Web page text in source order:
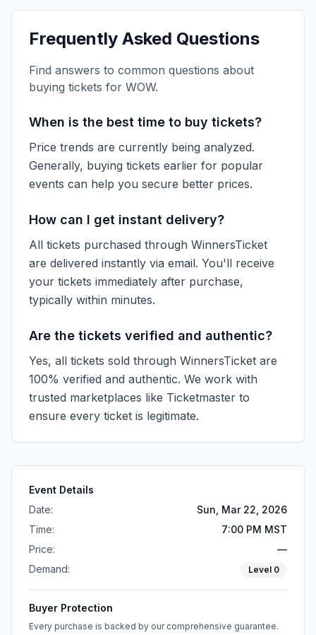
Frequently Asked Questions
Find answers to common questions about
buying tickets for WOW.
When is the best time to buy tickets?
Price trends are currently being analyzed.
Generally, buying tickets earlier for popular
events can help you secure better prices.
How can I get instant delivery?
All tickets purchased through WinnersTicket
are delivered instantly via email. You'll receive
your tickets immediately after purchase,
typically within minutes.
Are the tickets verified and authentic?
Yes, all tickets sold through WinnersTicket are
100% verified and authentic. We work with
trusted marketplaces like Ticketmaster to
ensure every ticket is legitimate.
Event Details
Date:
Sun, Mar 22, 2026
Time:
7:00 PM MST
Price:
—
Demand:
Level 0
Buyer Protection
Every purchase is backed by our comprehensive guarantee.